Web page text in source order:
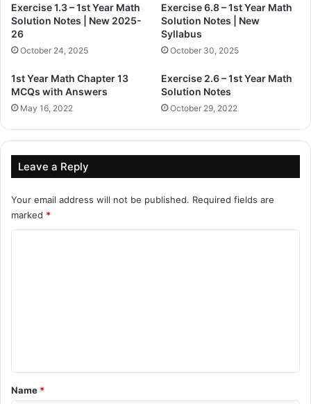
Exercise 1.3 – 1st Year Math
Solution Notes | New 2025-
26
October 24, 2025
Exercise 6.8 – 1st Year Math
Solution Notes | New
Syllabus
October 30, 2025
1st Year Math Chapter 13
MCQs with Answers
May 16, 2022
Exercise 2.6 – 1st Year Math
Solution Notes
October 29, 2022
Leave a Reply
Your email address will not be published. Required fields are
marked *
*
Name *